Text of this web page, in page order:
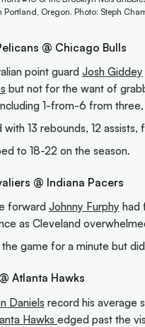
Portland, Oregon. Photo: Steph
@ Chicago Bulls
point guardJosh Giddey
but not for the want of
1-from-6 from three,
13 rebounds, 12
to 18-22 on the season.
@ Indiana Pacers
forward Johnny Furphy had
as Cleveland
game for a minute but
Atlanta Hawks
Daniels record his average
Hawks edged past the